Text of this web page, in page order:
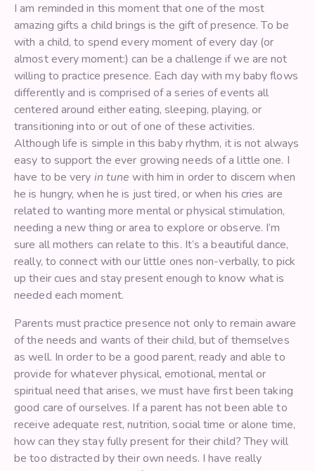
I am reminded in this moment that one of the most
amazing gifts a child brings is the gift of presence. To be
with a child, to spend every moment of every day (or
almost every moment:) can be a challenge if we are not
willing to practice presence. Each day with my baby flows
differently and is comprised of a series of events all
centered around either eating, sleeping, playing, or
transitioning into or out of one of these activities.
Although life is simple in this baby rhythm, it is not always
easy to support the ever growing needs of a little one. I
have to be very in tune with him in order to discern when
he is hungry, when he is just tired, or when his cries are
related to wanting more mental or physical stimulation,
needing a new thing or area to explore or observe. I’m
sure all mothers can relate to this. It’s a beautiful dance,
really, to connect with our little ones non-verbally, to pick
up their cues and stay present enough to know what is
needed each moment.
Parents must practice presence not only to remain aware
of the needs and wants of their child, but of themselves
as well. In order to be a good parent, ready and able to
provide for whatever physical, emotional, mental or
spiritual need that arises, we must have first been taking
good care of ourselves. If a parent has not been able to
receive adequate rest, nutrition, social time or alone time,
how can they stay fully present for their child? They will
be too distracted by their own needs. I have really